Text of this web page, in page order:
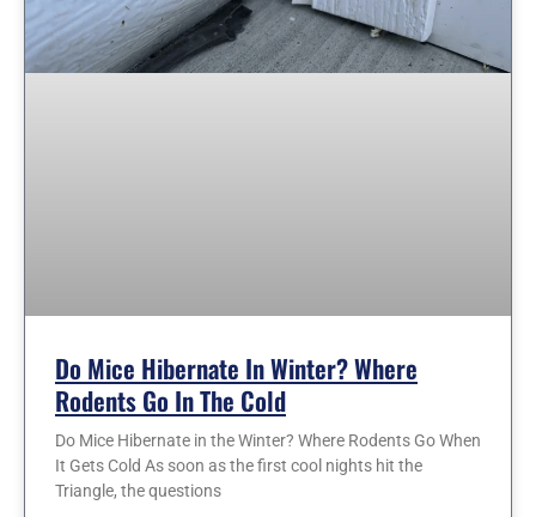
Do Mice Hibernate In Winter? Where
Rodents Go In The Cold
Do Mice Hibernate in the Winter? Where Rodents Go When
It Gets Cold As soon as the first cool nights hit the
Triangle, the questions